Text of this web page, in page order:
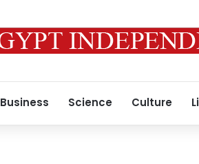
Business Science Culture